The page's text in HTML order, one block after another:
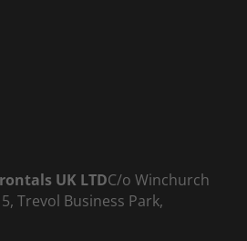
UK LTDC/o Winchurch
Trevol Business Park,